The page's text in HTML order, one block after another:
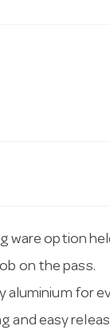
ware option
on the pass.
aluminium for
and easy